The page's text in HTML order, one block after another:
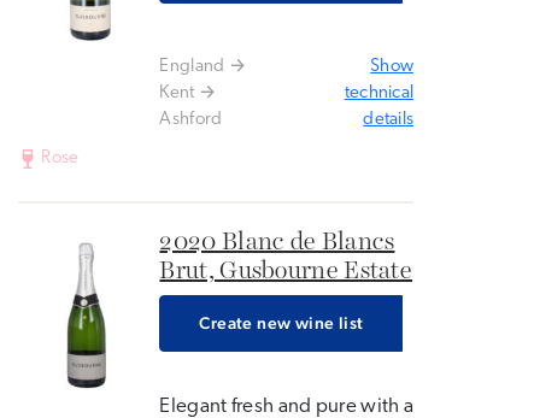
England
Kent
Ashford
Show
technical
details
Rose
2020 Blanc de Blancs
Brut, Gusbourne Estate
Create new wine list
Elegant fresh and pure with a